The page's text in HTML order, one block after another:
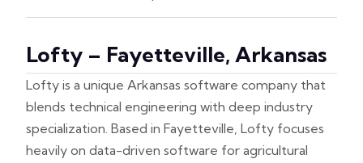
Lofty – Fayetteville, Arkansas
Lofty is a unique Arkansas software company that
blends technical engineering with deep industry
specialization. Based in Fayetteville, Lofty focuses
heavily on data-driven software for agricultural